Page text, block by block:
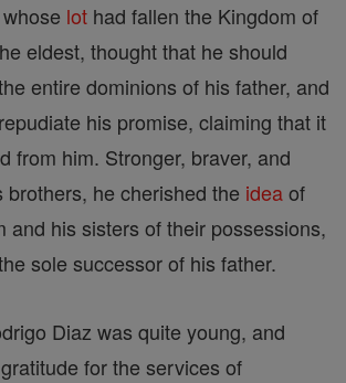
lot had fallen the Kingdom of
eldest, thought that he should
entire dominions of his father, and
his promise, claiming that it
from him. Stronger, braver, and
brothers, he cherished the ideaof
and his sisters of their possessions,
sole successor of his father.
Diaz was quite young, and
for the services of